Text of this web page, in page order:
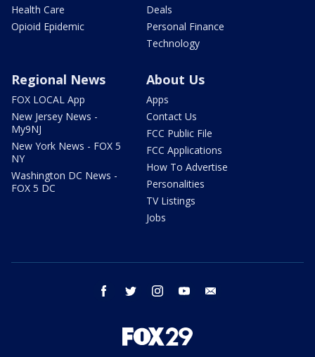
Health Care
Opioid Epidemic
Deals
Personal Finance
Technology
Regional News
FOX LOCAL App
New Jersey News -
My9NJ
New York News - FOX 5
NY
Washington DC News -
FOX 5 DC
About Us
Apps
Contact Us
FCC Public File
FCC Applications
How To Advertise
Personalities
TV Listings
Jobs
facebook twitter instagram youtube